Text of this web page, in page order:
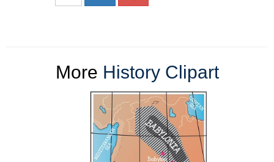
More History Clipart